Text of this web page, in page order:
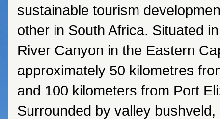
sustainable tourism
other in South Africa. Situated
River Canyon in the Eastern
approximately 50 kilometres
and 100 kilometers from Port
Surrounded by valley bushveld,